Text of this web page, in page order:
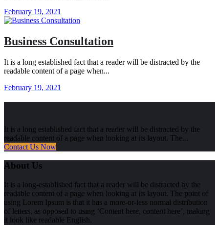
February 19, 2021
Business Consultation
It is a long established fact that a reader will be distracted by the
readable content of a page when...
February 19, 2021
It is a long established fact that a reader will be distracted by the
readable content of a page when looking at its layout. The...
Contact Us Now
About Us
It is a long-established fact that a reader will be distracted by the
readable content of a page when looking at its layout. The point of
using Lorem Ipsum is that it has a more-or-less normal distribution
of letters, as opposed to using ‘Content here, content here’, making
it look like readable English.